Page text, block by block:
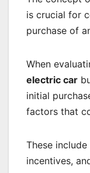
is crucial for
purchase of
When
electric car
initial
factors that
These
incentives,